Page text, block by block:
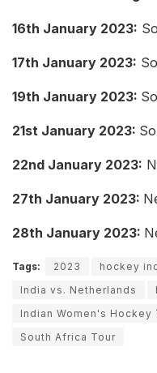
16th January 2023:
17th January 2023:
19th January 2023:
21st January 2023:
22nd January 2023:
27th January 2023:
28th January 2023:
Tags: 2023 hockey
India vs. Netherlands
Indian Women's Hockey
South Africa Tour